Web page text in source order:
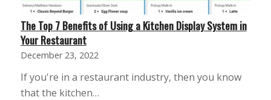
The Top 7 Benefits of Using a Kitchen Display System in
Your Restaurant
December 23, 2022
If you're in a restaurant industry, then you know
that the kitchen…